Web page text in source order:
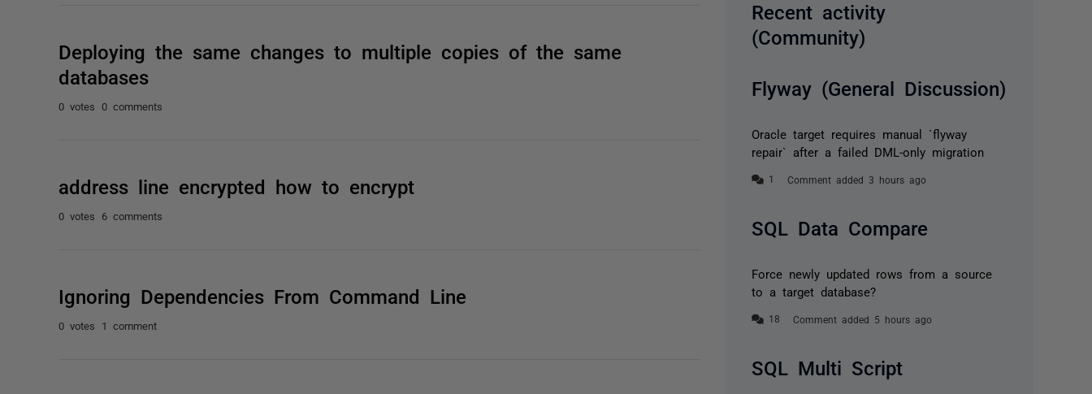
Deploying the same changes to multiple copies of the same
databases
0 votes 0 comments
address line encrypted how to encrypt
0 votes 6 comments
Ignoring Dependencies From Command Line
0 votes 1 comment
Recent activity
(Community)
Flyway (General Discussion)
Oracle target requires manual `flyway
repair` after a failed DML-only migration
Comment added 3 hours ago
SQL Data Compare
Force newly updated rows from a source
to a target database?
Comment added 5 hours ago
SQL Multi Script